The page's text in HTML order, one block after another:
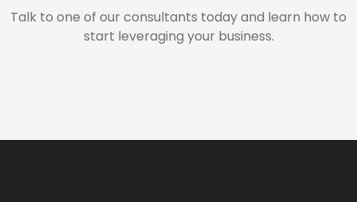
Talk to one of our consultants today and learn how to
start leveraging your business.